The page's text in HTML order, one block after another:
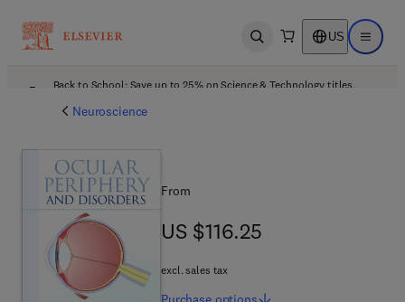
Open search US Open
Back to School: Save up to 25% on Science & Technology titles.
Neuroscience
From
US $116.25
US $116.25
excl. sales tax